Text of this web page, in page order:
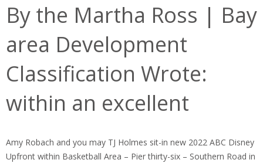
By the Martha Ross | Bay
area Development
Classification Wrote:
within an excellent
Amy Robach and you may TJ Holmes sit-in new 2022 ABC Disney
Upfront within Basketball Area – Pier thirty-six – Southern Road in